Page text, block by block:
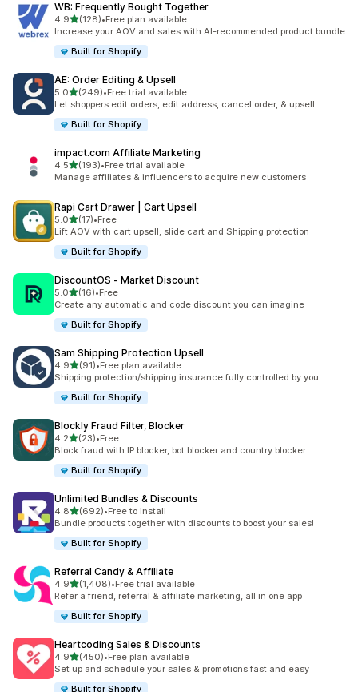
WB: Frequently Bought Together
4.9out of 5 stars
(128)
128 total reviews
•Free plan available
Increase your AOV and sales with AI-recommended product bundle
Built for Shopify
AE: Order Editing & Upsell
5.0out of 5 stars
(249)
249 total reviews
•Free trial available
Let shoppers edit orders, edit address, cancel order, & upsell
Built for Shopify
impact.com Affiliate Marketing
4.5out of 5 stars
(193)
193 total reviews
•Free trial available
Manage affiliates & influencers to acquire new customers
Rapi Cart Drawer | Cart Upsell
5.0out of 5 stars
(17)
17 total reviews
•Free
Lift AOV with cart upsell, slide cart and Shipping protection
Built for Shopify
DiscountOS ‑ Market Discount
5.0out of 5 stars
(16)
16 total reviews
•Free
Create any automatic and code discount you can imagine
Built for Shopify
Sam Shipping Protection Upsell
4.9out of 5 stars
(91)
91 total reviews
•Free plan available
Shipping protection/shipping insurance fully controlled by you
Built for Shopify
Blockly Fraud Filter, Blocker
4.2out of 5 stars
(23)
23 total reviews
•Free
Block fraud with IP blocker, bot blocker and country blocker
Built for Shopify
Unlimited Bundles & Discounts
4.8out of 5 stars
(692)
692 total reviews
•Free to install
Bundle products together with discounts to boost your sales!
Built for Shopify
Referral Candy & Affiliate
4.9out of 5 stars
(1,408)
1408 total reviews
•Free trial available
Refer a friend, referral & affiliate marketing, all in one app
Built for Shopify
Heartcoding Sales & Discounts
4.9out of 5 stars
(450)
450 total reviews
•Free plan available
Set up and schedule your sales & promotions fast and easy
Built for Shopify